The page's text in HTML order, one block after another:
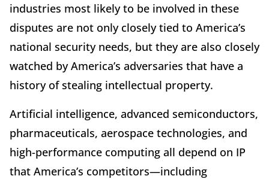
industries most likely to be involved in these
disputes are not only closely tied to America’s
national security needs, but they are also closely
watched by America’s adversaries that have a
history of stealing intellectual property.
Artificial intelligence, advanced semiconductors,
pharmaceuticals, aerospace technologies, and
high-performance computing all depend on IP
that America’s competitors—including